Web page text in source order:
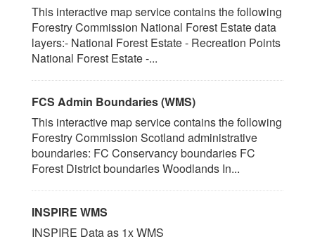
This interactive map service contains the following
Forestry Commission National Forest Estate data
layers:- National Forest Estate - Recreation Points
National Forest Estate -...
FCS Admin Boundaries (WMS)
This interactive map service contains the following
Forestry Commission Scotland administrative
boundaries: FC Conservancy boundaries FC
Forest District boundaries Woodlands In...
INSPIRE WMS
INSPIRE Data as 1x WMS